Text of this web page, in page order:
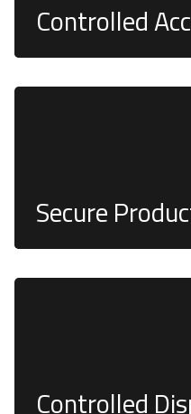
Controlled
Secure
rigorous security
Controlled
burn QR or barcodes,